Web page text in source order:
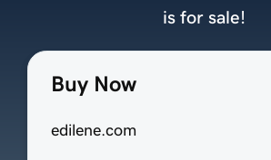
Buy Now
edilene.com
is for sale!